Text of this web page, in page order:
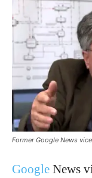
Former Google News
Google News